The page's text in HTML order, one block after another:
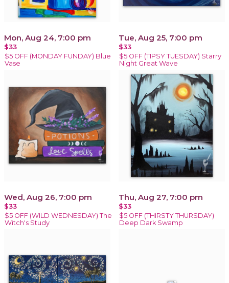
Mon, Aug 24, 7:00 pm
$33
$5 OFF (MONDAY FUNDAY) Blue
Vase
Tue, Aug 25, 7:00 pm
$33
$5 OFF (TIPSY TUESDAY) Starry
Night Great Wave
Wed, Aug 26, 7:00 pm
$33
$5 OFF (WILD WEDNESDAY) The
Witch's Study
Thu, Aug 27, 7:00 pm
$33
$5 OFF (THIRSTY THURSDAY)
Deep Dark Swamp